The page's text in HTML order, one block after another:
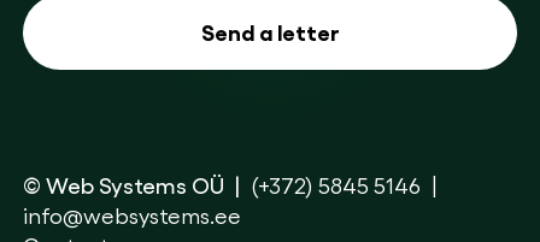
© Web Systems OÜ
(+372) 5845 5146
info@websystems.ee